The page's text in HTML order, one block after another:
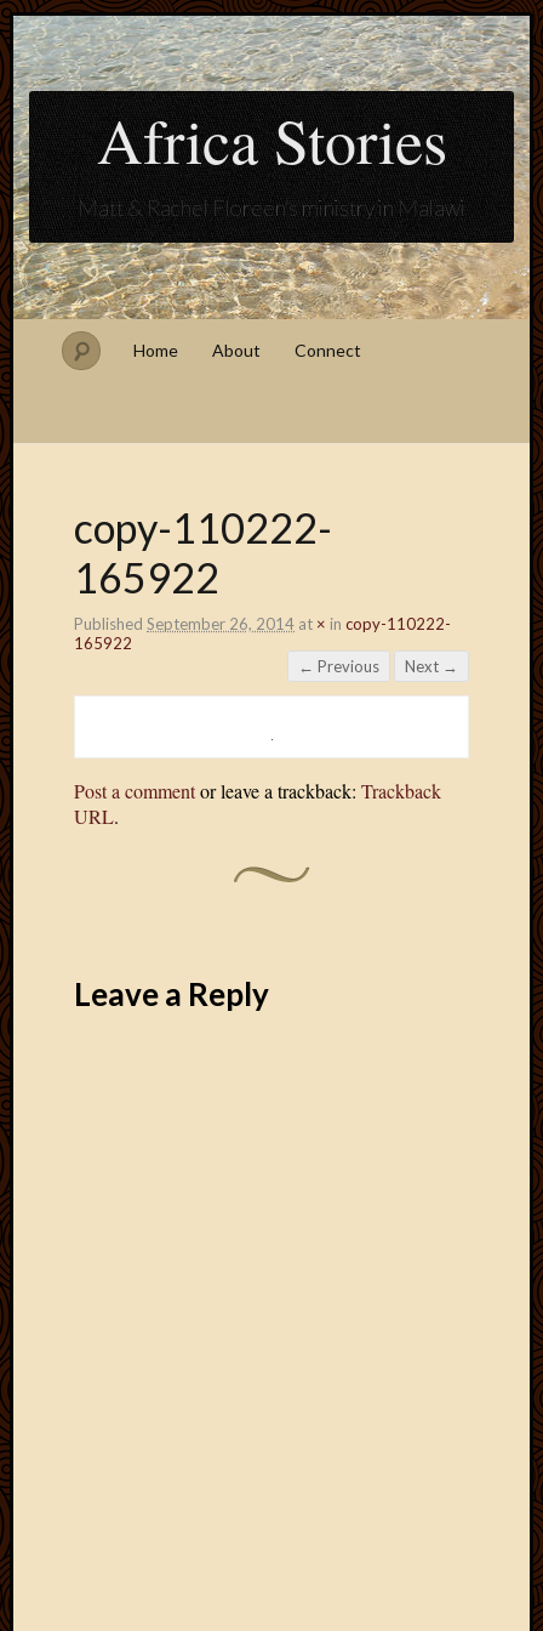
Africa Stories
Matt & Rachel Floreen's ministry in Malawi
Home About Connect
copy-110222-
165922
Published September 26, 2014 at × in copy-110222-
165922
← Previous
Next →
Post a commentor leave a trackback: Trackback
URL.
Leave a Reply